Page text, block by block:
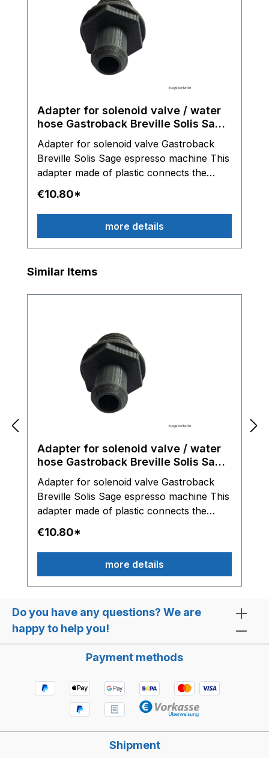
Adapter for solenoid valve / water
hose Gastroback Breville Solis Sage
Adapter for solenoid valve Gastroback
Breville Solis Sage espresso machine This
adapter made of plastic connects the
solenoid valve with the water hose.
€10.80*
more details
Skip product gallery
Similar Items
Adapter for solenoid valve / water
hose Gastroback Breville Solis Sage
Adapter for solenoid valve Gastroback
Breville Solis Sage espresso machine This
adapter made of plastic connects the
solenoid valve with the water hose.
€10.80*
more details
Do you have any questions? We are
happy to help you!
Payment methods
Shipment